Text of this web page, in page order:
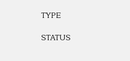
TYPE
STATUS